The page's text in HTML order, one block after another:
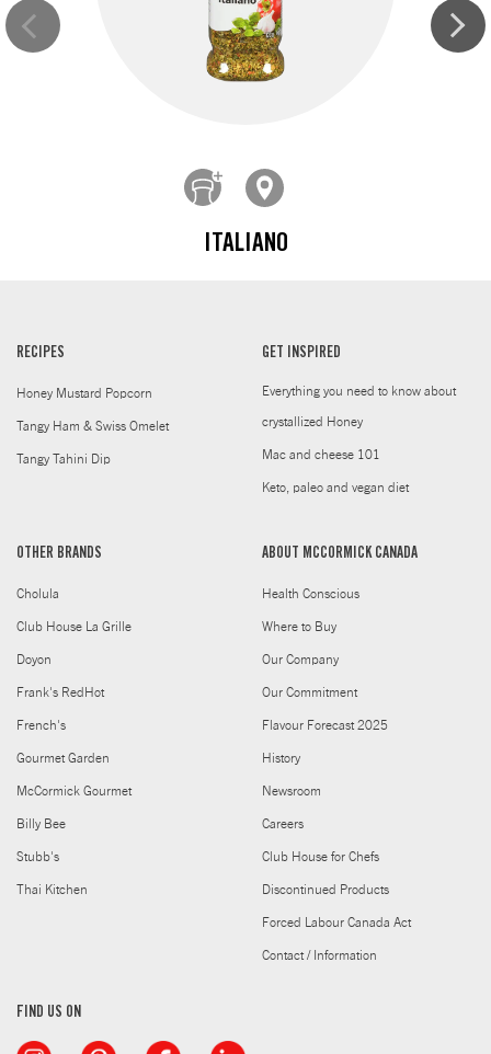
ITALIANO
RECIPES
Honey Mustard Popcorn
Tangy Ham & Swiss Omelet
Tangy Tahini Dip
GET INSPIRED
Everything you need to know about
crystallized Honey
Mac and cheese 101
Keto, paleo and vegan diet
OTHER BRANDS
Cholula
Club House La Grille
Doyon
Frank's RedHot
French's
Gourmet Garden
McCormick Gourmet
Billy Bee
Stubb's
Thai Kitchen
ABOUT MCCORMICK CANADA
Health Conscious
Where to Buy
Our Company
Our Commitment
Flavour Forecast 2025
History
Newsroom
Careers
Club House for Chefs
Discontinued Products
Forced Labour Canada Act
Contact / Information
FIND US ON